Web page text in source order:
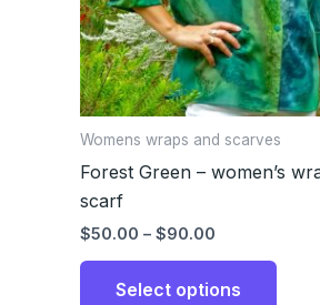
Womens wraps and scarves
Forest Green – women’s
scarf
$50.00 – $90.00
Select options
may
be
on
the